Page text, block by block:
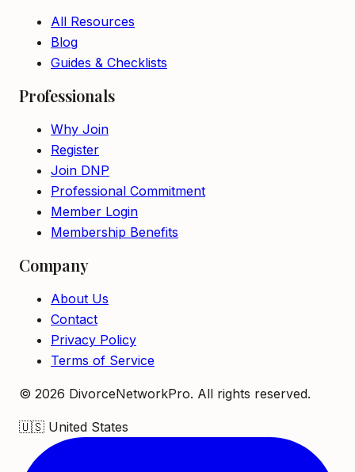
All Resources
Blog
Guides & Checklists
Professionals
Why Join
Register
Join DNP
Professional Commitment
Member Login
Membership Benefits
Company
About Us
Contact
Privacy Policy
Terms of Service
© 2026 DivorceNetworkPro. All rights reserved.
🇺🇸 United States